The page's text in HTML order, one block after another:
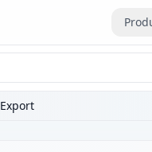
Export